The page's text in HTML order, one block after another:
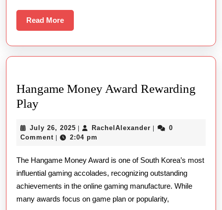
Read MoreRead
More
Hangame Money Award Rewarding
PlayHangame
Award
Play
July 26, 2025 July
26,
| RachelAlexander RachelAlexander
|
0
Comment | 2:04 pm
The Hangame Money Award is one of South Korea’s most
influential gaming accolades, recognizing outstanding
achievements in the online gaming manufacture. While
many awards focus on game plan or popularity,